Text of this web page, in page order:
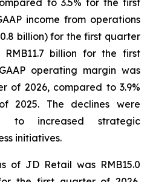
income from operations
billion) for the first quarter
billion for the first
operating margin was
of 2026, compared to 3.9%
2025. The declines were
to increased strategic
initiatives.
of JD Retail was RMB15.0